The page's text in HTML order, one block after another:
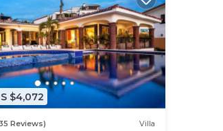
$4,072
Reviews) Villa